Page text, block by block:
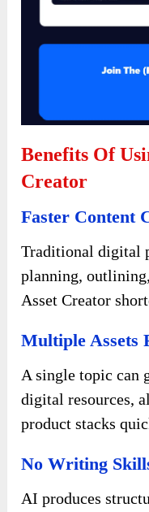
Benefits Of
Creator
Faster Content
Traditional digital
planning,
Asset Creator
Multiple Assets
A single topic can
digital resources,
product stacks
No Writing
AI produces